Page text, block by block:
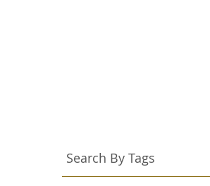
Search By Tags